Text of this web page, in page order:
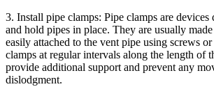
3. Install pipe clamps: Pipe clamps are devices
and hold pipes in place. They are usually
easily attached to the vent pipe using screws
clamps at regular intervals along the length of
provide additional support and prevent any
dislodgment.